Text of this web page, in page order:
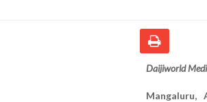
Daijiworld
Mangaluru,